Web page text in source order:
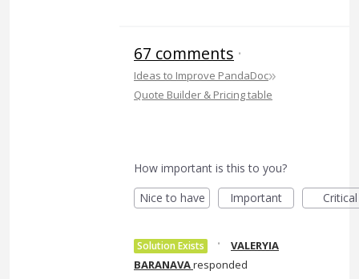
67 comments ·
Ideas to Improve PandaDoc»
Quote Builder & Pricing table
How important is this to you?
Nice to have
Important Critical
Solution Exists ·
VALERYIA
BARANAVAresponded